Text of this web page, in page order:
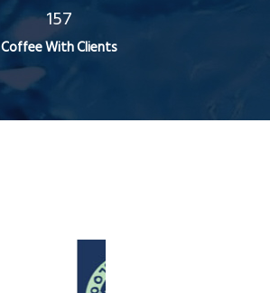
157
Coffee With Clients